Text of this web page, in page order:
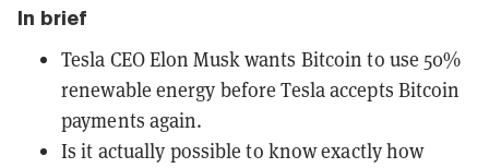
In brief
Tesla CEO Elon Musk wants Bitcoin to use 50%
renewable energy before Tesla accepts Bitcoin
payments again.
Is it actually possible to know exactly how